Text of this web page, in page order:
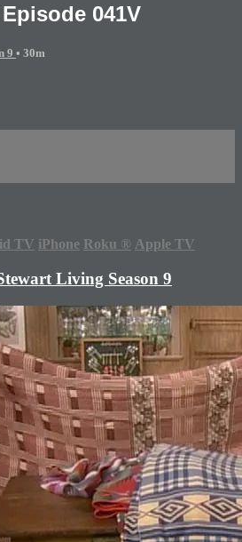
041V
9 • 30m
TV iPhone Roku ® Apple TV
Living Season 9